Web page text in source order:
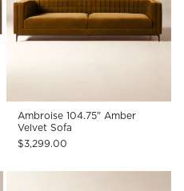
Ambroise 104.75" Amber
Velvet Sofa
$3,299.00